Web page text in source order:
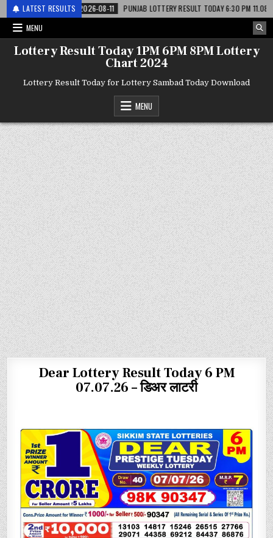
LATEST RESULTS
2026-08-11
PUNJAB LOTTERY RESULT TODAY 6:30 PM 11.08.26 –
MENU
Lottery Result Today 1PM 6PM 8PM Lottery
Chart 2024
Lottery Result Today for Lottery Sambad Today Download
MENU
Dear Lottery Result Today 6 PM
07.07.26 – डिअर लाटरी